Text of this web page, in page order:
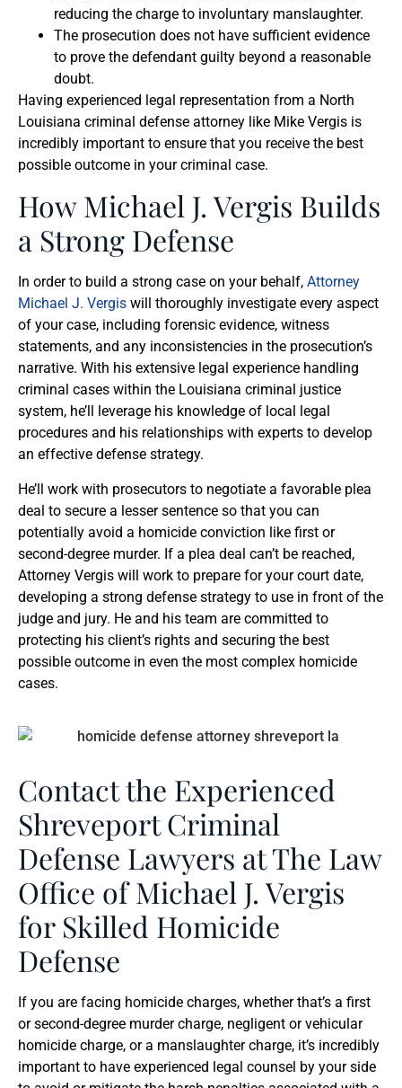
reducing the charge to involuntary manslaughter.
The prosecution does not have sufficient evidence
to prove the defendant guilty beyond a reasonable
doubt.
Having experienced legal representation from a North
Louisiana criminal defense attorney like Mike Vergis is
incredibly important to ensure that you receive the best
possible outcome in your criminal case.
How Michael J. Vergis Builds
a Strong Defense
In order to build a strong case on your behalf, Attorney
Michael J. Vergis will thoroughly investigate every aspect
of your case, including forensic evidence, witness
statements, and any inconsistencies in the prosecution’s
narrative. With his extensive legal experience handling
criminal cases within the Louisiana criminal justice
system, he’ll leverage his knowledge of local legal
procedures and his relationships with experts to develop
an effective defense strategy.
He’ll work with prosecutors to negotiate a favorable plea
deal to secure a lesser sentence so that you can
potentially avoid a homicide conviction like first or
second-degree murder. If a plea deal can’t be reached,
Attorney Vergis will work to prepare for your court date,
developing a strong defense strategy to use in front of the
judge and jury. He and his team are committed to
protecting his client’s rights and securing the best
possible outcome in even the most complex homicide
cases.
Contact the Experienced
Shreveport Criminal
Defense Lawyers at The Law
Office of Michael J. Vergis
for Skilled Homicide
Defense
If you are facing homicide charges, whether that’s a first
or second-degree murder charge, negligent or vehicular
homicide charge, or a manslaughter charge, it’s incredibly
important to have experienced legal counsel by your side